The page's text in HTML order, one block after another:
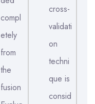
compl
etely
from
the
fusion
cross-
validati
on
techni
que is
consid